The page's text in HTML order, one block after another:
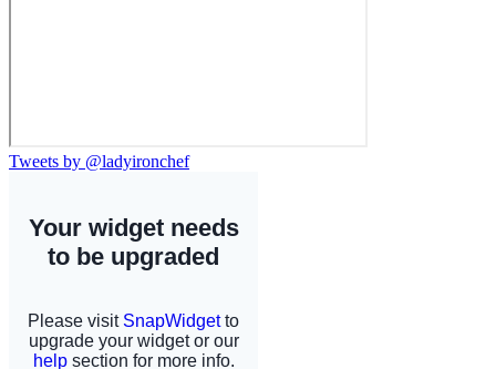
Tweets by @ladyironchef